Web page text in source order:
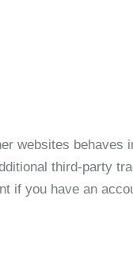
websites behaves
third-party
if you have an